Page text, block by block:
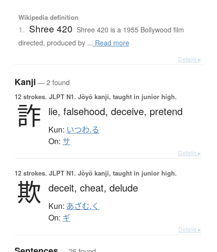
Wikipedia definition
1. Shree 420 Shree 420 is a 1955 Bollywood film
directed, produced by ... Read more
Details ▸
Kanji — 2 found
12 strokes. JLPT N1. Jōyō kanji, taught in junior high.
詐 lie, falsehood, deceive, pretend
Kun: いつわ.る
On: サ
Details ▸
12 strokes. JLPT N1. Jōyō kanji, taught in junior high.
欺 deceit, cheat, delude
Kun: あざむ.く
On: ギ
Details ▸